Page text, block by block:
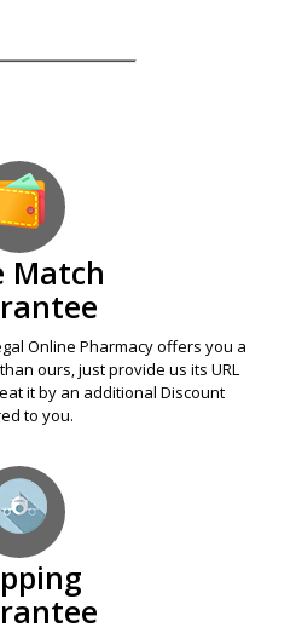
Match
Online Pharmacy offers you a
ours, just provide us its URL
it by an additional Discount
to you.